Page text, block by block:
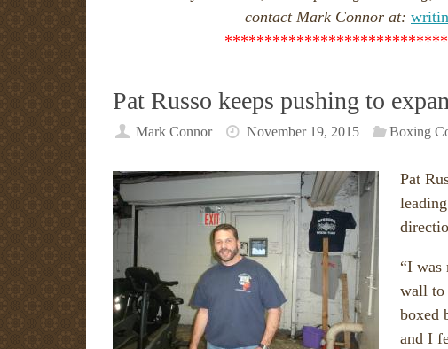
contact Mark Connor at:
Pat Russo keeps pushing to
Mark Connor November 19, 2015 Boxing
Pat
“I was
wall to
boxed
and I